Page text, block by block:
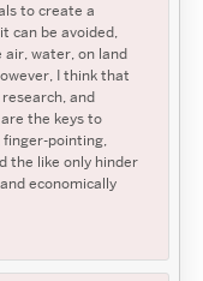
to create a
can be avoided,
water, on land
I think that
and
the keys to
pointing,
the like only hinder
economically